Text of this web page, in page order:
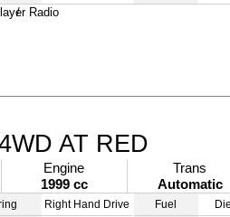
Radio
AT RED
Engine
1999 cc
Trans
Automatic
Right Hand Drive
Fuel